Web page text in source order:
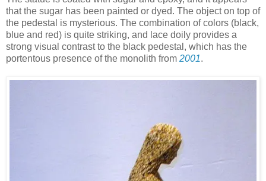
that the sugar has been painted or dyed. The object on top of
the pedestal is mysterious. The combination of colors (black,
blue and red) is quite striking, and lace doily provides a
strong visual contrast to the black pedestal, which has the
portentous presence of the monolith from 2001.